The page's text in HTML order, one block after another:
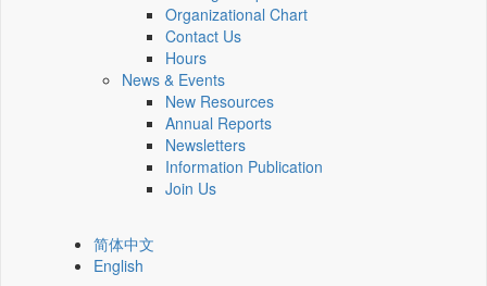
Organizational Chart
Contact Us
Hours
News & Events
New Resources
Annual Reports
Newsletters
Information Publication
Join Us
简体中文
English